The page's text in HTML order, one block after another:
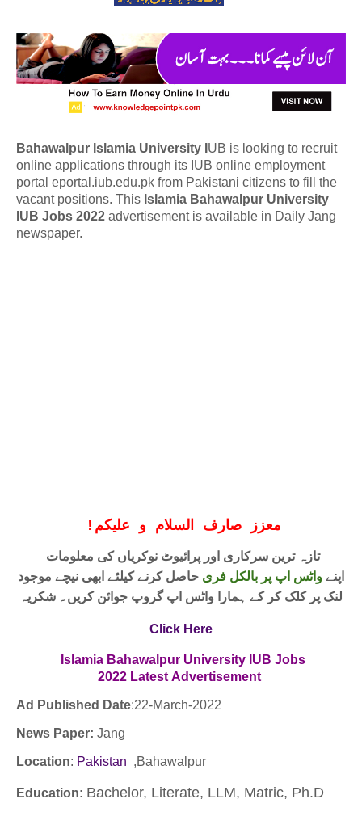
Bahawalpur Islamia University I UB is looking to recruit
online applications through its IUB online employment
portal eportal.iub.edu.pk from Pakistani citizens to fill the
vacant positions. This Islamia Bahawalpur University
IUB Jobs 2022 advertisement is available in Daily Jang
newspaper.
! معزز صارف السلام و علیکم
اپنےواٹس اپ پر بالکل فری حاصل کرنے کیلئے ابھی نیچے موجود
لنک پر کلک کر کے ہمارا واٹس اپ گروپ جوائن کریں۔ شکریہ
Click Here
Islamia Bahawalpur University IUB Jobs
2022 Latest Advertisement
Ad Published Date:22-March-2022
News Paper: Jang
Location: Pakistan ,Bahawalpur
Education: Bachelor, Literate, LLM, Matric, Ph.D